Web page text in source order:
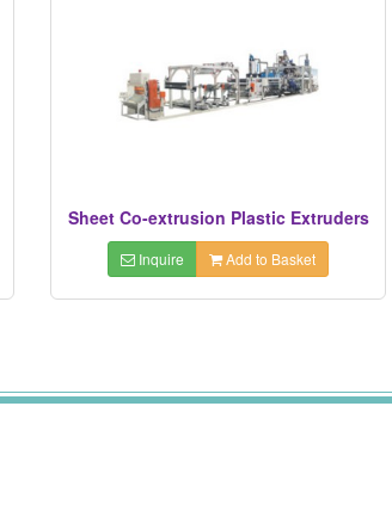
Sheet Co-extrusion Plastic Extruders
Inquire Add to Basket